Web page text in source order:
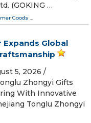
(GOKING …
Goods ...
Expands Global
5, 2026 /⁨
Zhongyi Gifts
With Innovative
Tonglu Zhongyi